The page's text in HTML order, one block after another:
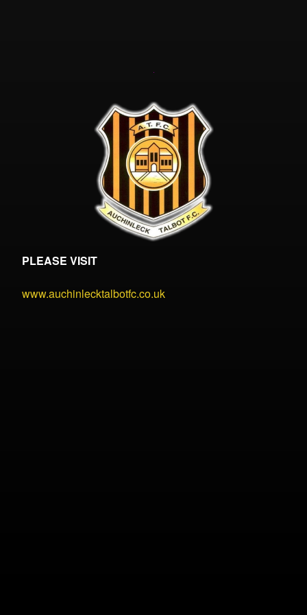
PLEASE VISIT
www.auchinlecktalbotfc.co.uk